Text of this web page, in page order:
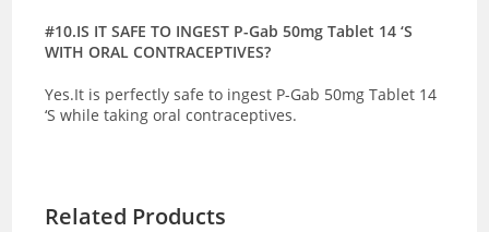
#10.IS IT SAFE TO INGEST P-Gab 50mg Tablet 14 ‘S
WITH ORAL CONTRACEPTIVES?
Yes.It is perfectly safe to ingest P-Gab 50mg Tablet 14
‘S while taking oral contraceptives.
Related Products